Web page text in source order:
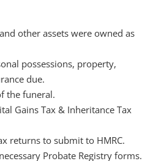
other assets were owned as
possessions, property,
due.
the funeral.
Gains Tax & Inheritance Tax
returns to submit to HMRC.
Probate Registry forms.